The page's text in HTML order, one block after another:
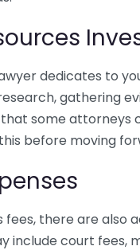
dedicates to
gathering
some
before moving
fees, there are also
include court fees,